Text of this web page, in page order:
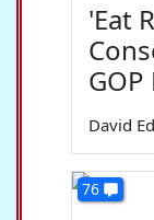
'Eat
David
76